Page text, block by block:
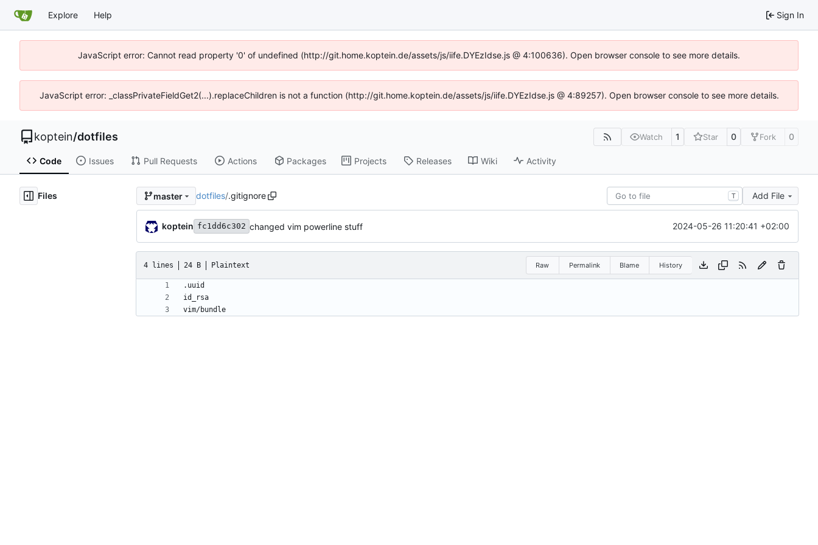
Explore Help Sign In
JavaScript error: Cannot read property '0' of undefined (http://git.home.koptein.de/assets/js/iife.DYEzIdse.js @ 4:100636). Open browser console to see more details.
JavaScript error: _classPrivateFieldGet2(...).replaceChildren is not a function (http://git.home.koptein.de/assets/js/iife.DYEzIdse.js @ 4:89257). Open browser console to see more details.
koptein/dotfiles Watch 1 Star 0 Fork 0
Code Issues Pull Requests Actions Packages Projects Releases Wiki Activity
Files master dotfiles/.gitignore T Add File
koptein fc1dd6c302 changed vim powerline stuff 2024-05-26 11:20:41 +02:00
4 lines 24 B Plaintext Raw Permalink Blame History